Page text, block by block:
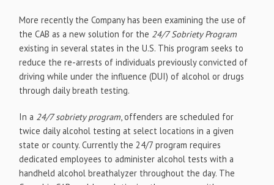
More recently the Company has been examining the use of
the CAB as a new solution for the 24/7 Sobriety Program
existing in several states in the U.S. This program seeks to
reduce the re-arrests of individuals previously convicted of
driving while under the influence (DUI) of alcohol or drugs
through daily breath testing.
In a 24/7 sobriety program, offenders are scheduled for
twice daily alcohol testing at select locations in a given
state or county. Currently the 24/7 program requires
dedicated employees to administer alcohol tests with a
handheld alcohol breathalyzer throughout the day. The